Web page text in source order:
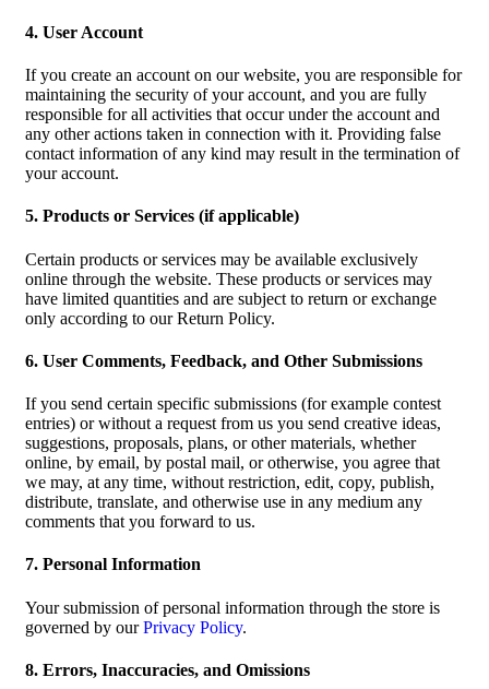
4. User Account
If you create an account on our website, you are responsible for
maintaining the security of your account, and you are fully
responsible for all activities that occur under the account and
any other actions taken in connection with it. Providing false
contact information of any kind may result in the termination of
your account.
5. Products or Services (if applicable)
Certain products or services may be available exclusively
online through the website. These products or services may
have limited quantities and are subject to return or exchange
only according to our Return Policy.
6. User Comments, Feedback, and Other Submissions
If you send certain specific submissions (for example contest
entries) or without a request from us you send creative ideas,
suggestions, proposals, plans, or other materials, whether
online, by email, by postal mail, or otherwise, you agree that
we may, at any time, without restriction, edit, copy, publish,
distribute, translate, and otherwise use in any medium any
comments that you forward to us.
7. Personal Information
Your submission of personal information through the store is
governed by ourPrivacy Policy.
8. Errors, Inaccuracies, and Omissions